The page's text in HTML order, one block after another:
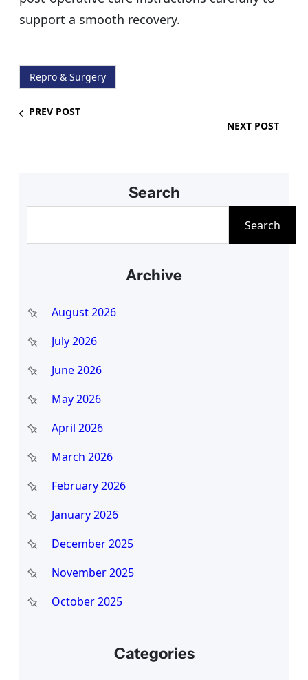
support a smooth recovery.
Repro & Surgery
PREV POST
NEXT POST
Search
h
Search
Archive
August 2026
July 2026
June 2026
May 2026
April 2026
March 2026
February 2026
January 2026
December 2025
November 2025
October 2025
Categories